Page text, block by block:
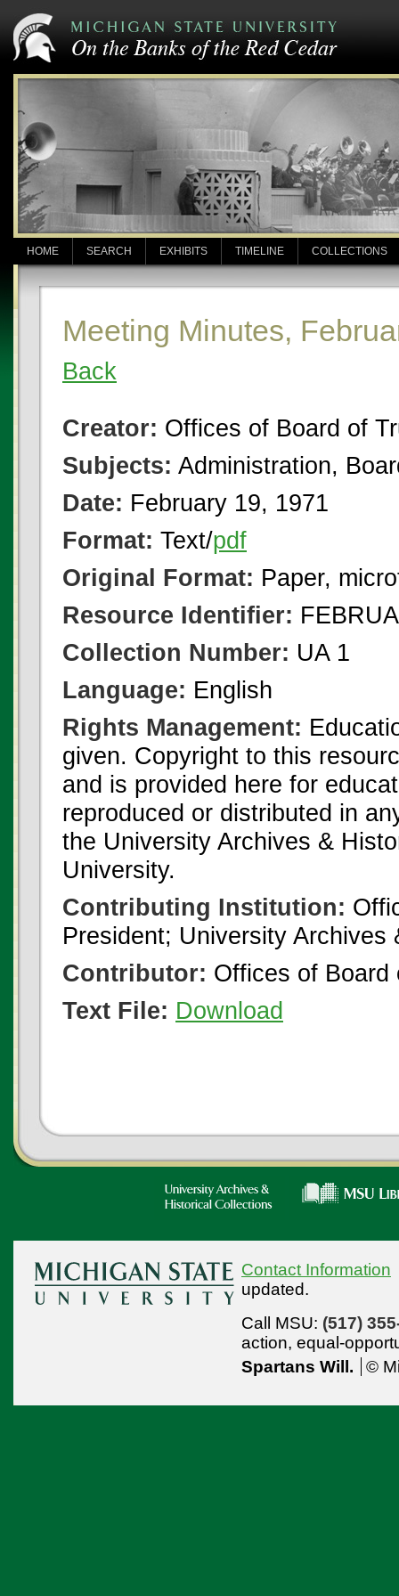
HOME SEARCH EXHIBITS TIMELINE COLLECTIONS
Meeting Minutes,
Back
Creator: Offices of Board of
Subjects: Administration,
Date: February 19, 1971
Format: Text/pdf
Original Format: Paper,
Resource Identifier:
Collection Number: UA 1
Language: English
Rights Management:
given. Copyright to this
and is provided here for
reproduced or distributed in
the University Archives &
University.
Contributing Institution:
President; University
Contributor: Offices of Board
Text File: Download
Contact Information
updated.
Call MSU: (517)
action, equal-
Spartans Will.
©